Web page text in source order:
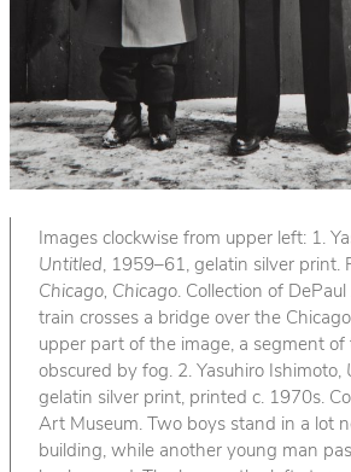
Images clockwise from upper left: 1.
Untitled, 1959–61, gelatin silver print.
Chicago, Chicago. Collection of
train crosses a bridge over the
upper part of the image, a segment of
obscured by fog. 2. Yasuhiro Ishimoto,
gelatin silver print, printed c. 1970s.
Art Museum. Two boys stand in a lot
building, while another young man